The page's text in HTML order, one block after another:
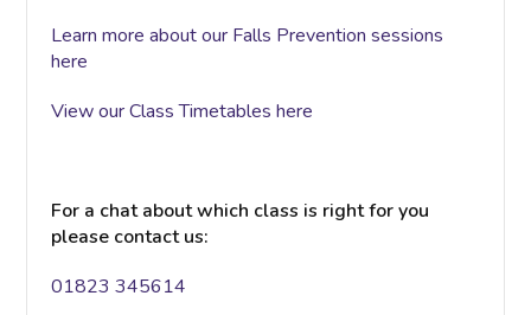
Learn more about our Falls Prevention sessions
here
View our Class Timetables here
For a chat about which class is right for you
please contact us:
01823 345614